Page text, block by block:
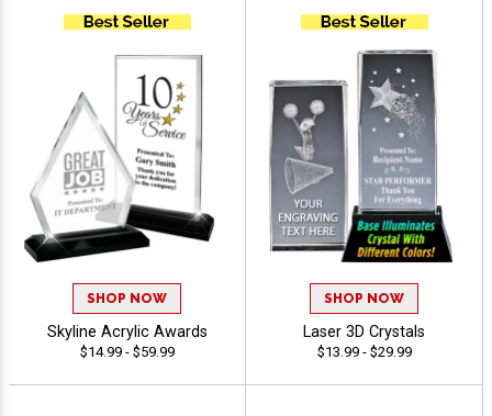
SHOP NOW
Skyline Acrylic Awards
$14.99 - $59.99
SHOP NOW
Laser 3D Crystals
$13.99 - $29.99